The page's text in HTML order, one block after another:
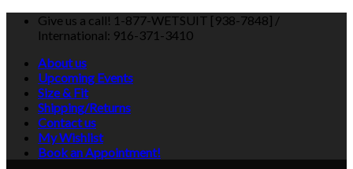
Skip
Give us a call! 1-877-WETSUIT [938-7848] /
International: 916-371-3410
About us
Upcoming Events
Size & Fit
Shipping/Returns
Contact us
My Wishlist
Book an Appointment!